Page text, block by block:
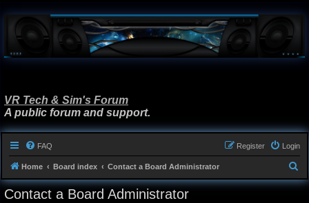
VR Tech & Sim's Forum
A public forum and support.
FAQ Login
Register
Home Board index Contact a Board Administrator
e
Contact a Board Administrator